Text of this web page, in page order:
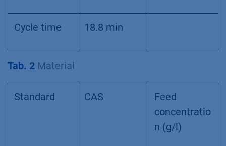
Cycle time 18.8 min
Tab. 2 Material
Standard CAS
Feed
concentratio
n (g/l)